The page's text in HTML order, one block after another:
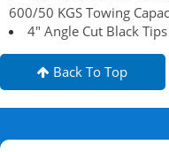
600/50 KGS Towing
4" Angle Cut Black Tips
Back To Top